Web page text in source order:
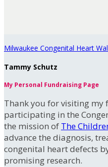
Milwaukee Congenital Heart
Tammy Schutz
My Personal Fundraising Page
Thank you for visiting my
participating in the
the mission of The
advance the diagnosis,
congenital heart defects
promising research.